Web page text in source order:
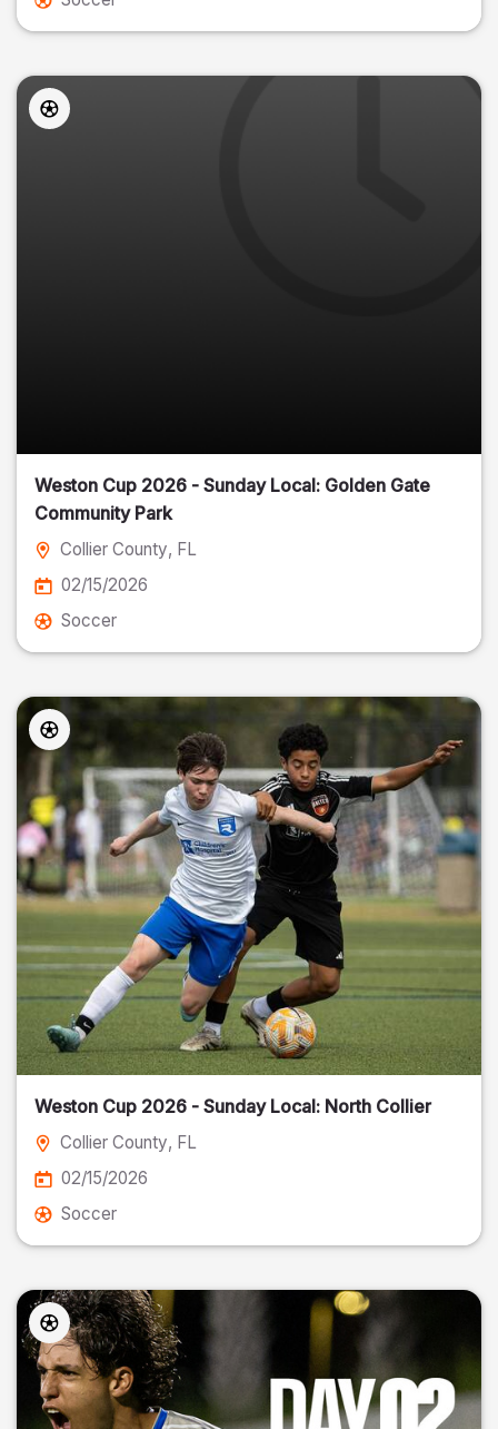
Weston Cup 2026 - Sunday Local: Golden Gate
Community Park
Collier County, FL
02/15/2026
Soccer
Weston Cup 2026 - Sunday Local: North Collier
Collier County, FL
02/15/2026
Soccer